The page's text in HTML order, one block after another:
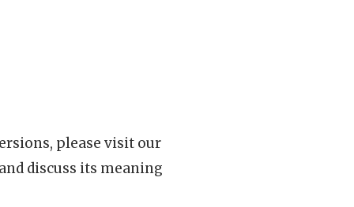
please visit our
discuss its meaning